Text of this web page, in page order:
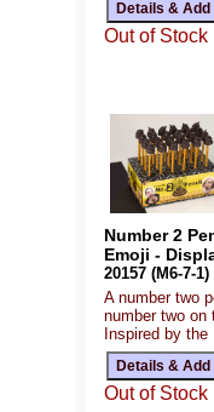
Out of Stock
Number 2
Emoji -
20157 (M6-7-1)
A number two
number two on
Inspired by
Out of Stock